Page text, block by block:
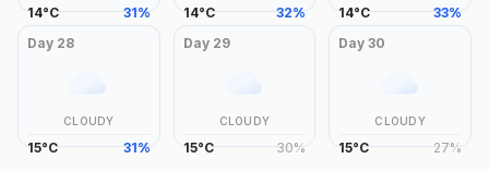
14°C 31% 14°C 32% 14°C 33%
Day 28
CLOUDY
15°C 31%
Day 29
CLOUDY
15°C 30%
Day30
CLOUDY
15°C 27%